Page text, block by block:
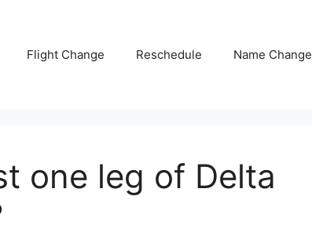
Flight Change Reschedule Name Change
one leg of Delta